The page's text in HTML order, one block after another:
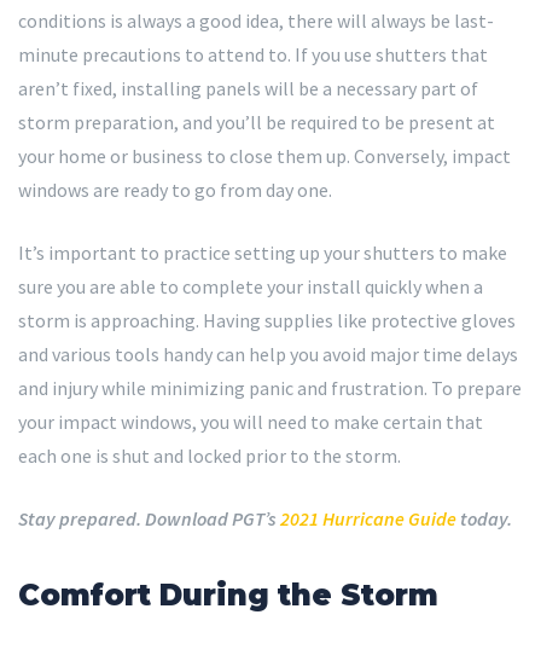
conditions is always a good idea, there will always be last-
minute precautions to attend to. If you use shutters that
aren’t fixed, installing panels will be a necessary part of
storm preparation, and you’ll be required to be present at
your home or business to close them up. Conversely, impact
windows are ready to go from day one.
It’s important to practice setting up your shutters to make
sure you are able to complete your install quickly when a
storm is approaching. Having supplies like protective gloves
and various tools handy can help you avoid major time delays
and injury while minimizing panic and frustration. To prepare
your impact windows, you will need to make certain that
each one is shut and locked prior to the storm.
Stay prepared. Download PGT’s 2021 Hurricane Guide today.
Comfort During the Storm